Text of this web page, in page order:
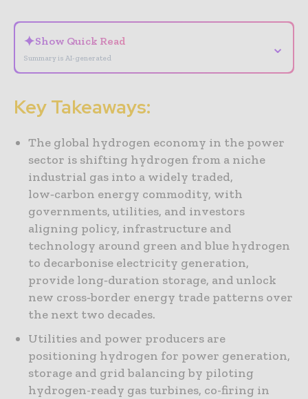
✦Show Quick Read
Summary is AI-generated
⌄
Key Takeaways:
The global hydrogen economy in the power
sector is shifting hydrogen from a niche
industrial gas into a widely traded,
low‑carbon energy commodity, with
governments, utilities, and investors
aligning policy, infrastructure and
technology around green and blue hydrogen
to decarbonise electricity generation,
provide long‑duration storage, and unlock
new cross‑border energy trade patterns over
the next two decades.
Utilities and power producers are
positioning hydrogen for power generation,
storage and grid balancing by piloting
hydrogen-ready gas turbines, co-firing in